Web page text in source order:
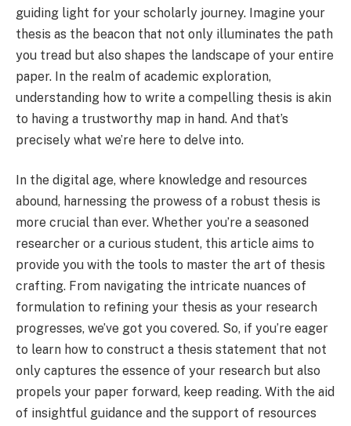
guiding light for your scholarly journey. Imagine your
thesis as the beacon that not only illuminates the path
you tread but also shapes the landscape of your entire
paper. In the realm of academic exploration,
understanding how to write a compelling thesis is akin
to having a trustworthy map in hand. And that’s
precisely what we’re here to delve into.
In the digital age, where knowledge and resources
abound, harnessing the prowess of a robust thesis is
more crucial than ever. Whether you’re a seasoned
researcher or a curious student, this article aims to
provide you with the tools to master the art of thesis
crafting. From navigating the intricate nuances of
formulation to refining your thesis as your research
progresses, we’ve got you covered. So, if you’re eager
to learn how to construct a thesis statement that not
only captures the essence of your research but also
propels your paper forward, keep reading. With the aid
of insightful guidance and the support of resources